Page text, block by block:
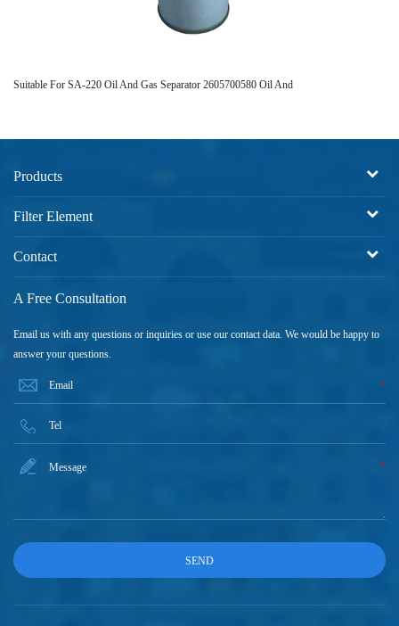
Suitable For SA-220 Oil And Gas Separator 2605700580 Oil And
Products
Filter Element
Contact
A Free Consultation
Email us with any questions or inquiries or use our contact data. We would be happy to
answer your questions.
*
*